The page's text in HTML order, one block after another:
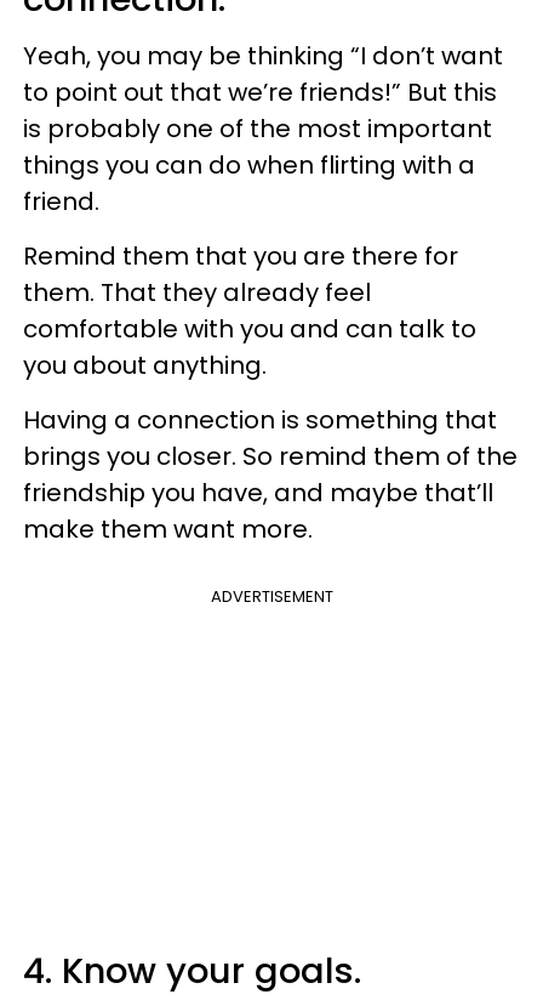
Yeah, you may be thinking “I don’t want
to point out that we’re friends!” But this
is probably one of the most important
things you can do when flirting with a
friend.
Remind them that you are there for
them. That they already feel
comfortable with you and can talk to
you about anything.
Having a connection is something that
brings you closer. So remind them of the
friendship you have, and maybe that’ll
make them want more.
ADVERTISEMENT
4. Know your goals.